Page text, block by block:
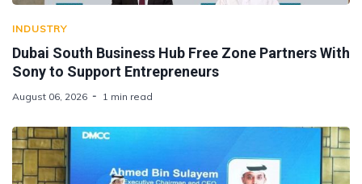
INDUSTRY
Dubai South Business Hub Free Zone Partners With
Sony to Support Entrepreneurs
August 06, 2026 1 min read